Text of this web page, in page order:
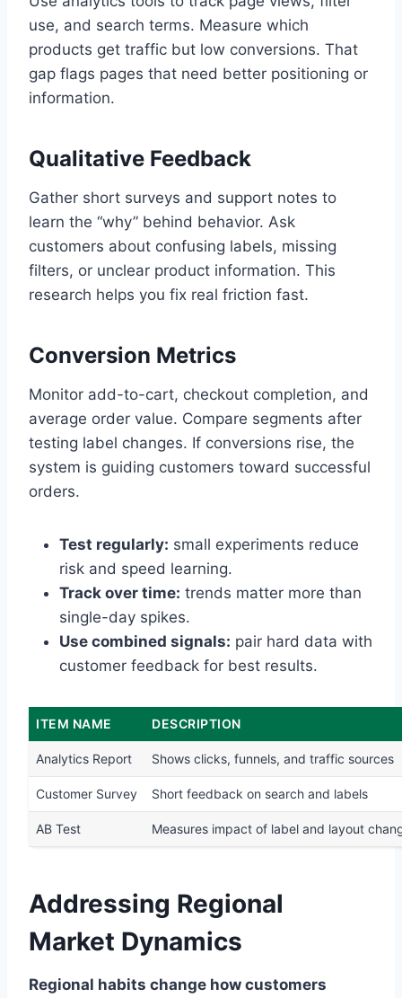
use, and search terms. Measure which
products get traffic but low conversions. That
gap flags pages that need better positioning or
information.
Qualitative Feedback
Gather short surveys and support notes to
learn the “why” behind behavior. Ask
customers about confusing labels, missing
filters, or unclear product information. This
research helps you fix real friction fast.
Conversion Metrics
Monitor add-to-cart, checkout completion, and
average order value. Compare segments after
testing label changes. If conversions rise, the
system is guiding customers toward successful
orders.
Test regularly: small experiments reduce
risk and speed learning.
Track over time: trends matter more than
single-day spikes.
Use combined signals: pair hard data with
customer feedback for best results.
ITEM NAME DESCRIPTION
Analytics Report Shows clicks, funnels, and traffic sources
Customer Survey Short feedback on search and labels
AB Test Measures impact of label and layout
Addressing Regional
Market Dynamics
Regional habits change how customers